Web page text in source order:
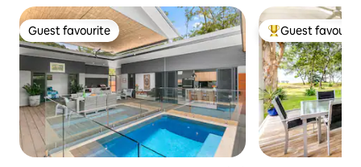
Guest favourite
Guest favourite Top guest
Guest